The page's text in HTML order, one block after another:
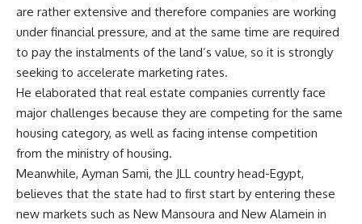
are rather extensive and therefore companies are working
under financial pressure, and at the same time are required
to pay the instalments of the land’s value, so it is strongly
seeking to accelerate marketing rates.
He elaborated that real estate companies currently face
major challenges because they are competing for the same
housing category, as well as facing intense competition
from the ministry of housing.
Meanwhile, Ayman Sami, the JLL country head-Egypt,
believes that the state had to first start by entering these
new markets such as New Mansoura and New Alamein in